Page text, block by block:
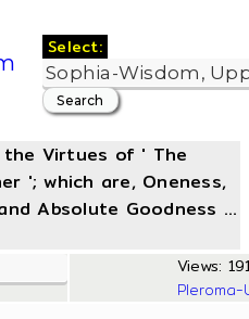
Select:
the Virtues of ' The
'; which are, Oneness,
Absolute Goodness ...
Views: